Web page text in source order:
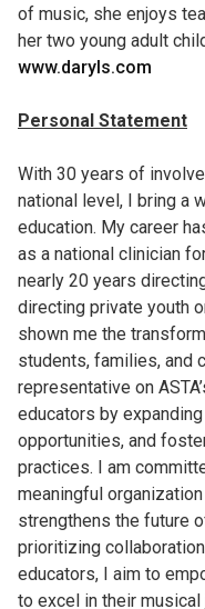
of music, she enjoys
her two young adult
www.daryls.com
Personal Statement
With 30 years of
national level, I bring a
education. My career
as a national clinician
nearly 20 years
directing private youth
shown me the
students, families, and
representative on
educators by
opportunities, and
practices. I am
meaningful
strengthens the future
prioritizing
educators, I aim to
to excel in their musical